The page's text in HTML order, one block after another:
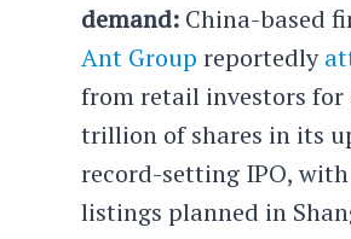
demand: China-based
Ant Group reportedly
from retail investors for
trillion of shares in its
record-setting IPO,
listings planned in